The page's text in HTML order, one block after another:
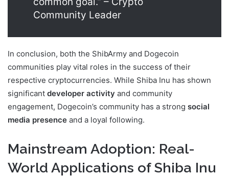
Community Leader
In conclusion, both the ShibArmy and Dogecoin
communities play vital roles in the success of their
respective cryptocurrencies. While Shiba Inu has shown
significant developer activity and community
engagement, Dogecoin’s community has a strong social
media presence and a loyal following.
Mainstream Adoption: Real-
World Applications of Shiba Inu